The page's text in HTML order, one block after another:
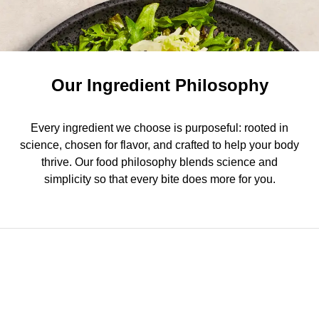
Our Ingredient Philosophy
Every ingredient we choose is purposeful: rooted in
science, chosen for flavor, and crafted to help your body
thrive. Our food philosophy blends science and
simplicity so that every bite does more for you.